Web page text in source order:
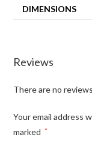
DIMENSIONS
Reviews
There are no
Your email address
marked
*